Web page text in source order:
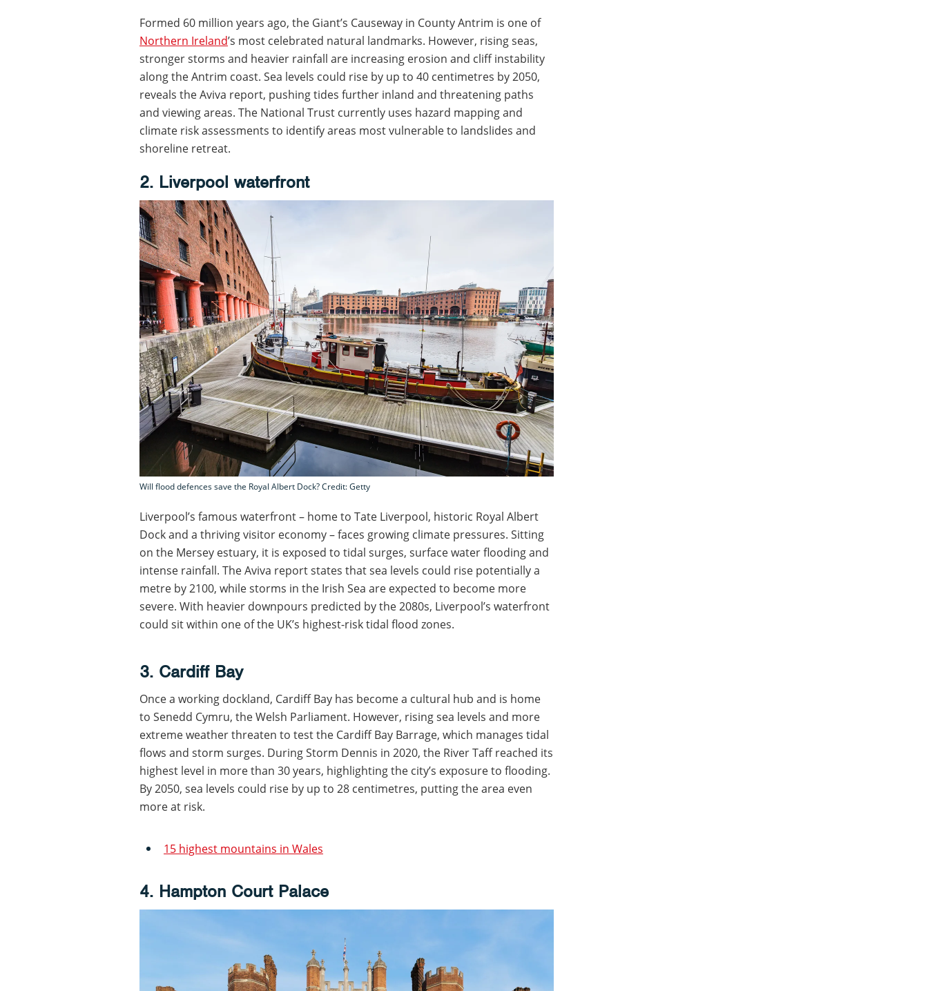
Formed 60 million years ago, the Giant’s Causeway in County Antrim is one of
Northern Ireland’s most celebrated natural landmarks. However, rising seas,
stronger storms and heavier rainfall are increasing erosion and cliff instability
along the Antrim coast. Sea levels could rise by up to 40 centimetres by 2050,
reveals the Aviva report, pushing tides further inland and threatening paths
and viewing areas. The National Trust currently uses hazard mapping and
climate risk assessments to identify areas most vulnerable to landslides and
shoreline retreat.
2. Liverpool waterfront
Will flood defences save the Royal Albert Dock? Credit: Getty
Liverpool’s famous waterfront – home to Tate Liverpool, historic Royal Albert
Dock and a thriving visitor economy – faces growing climate pressures. Sitting
on the Mersey estuary, it is exposed to tidal surges, surface water flooding and
intense rainfall. The Aviva report states that sea levels could rise potentially a
metre by 2100, while storms in the Irish Sea are expected to become more
severe. With heavier downpours predicted by the 2080s, Liverpool’s waterfront
could sit within one of the UK’s highest-risk tidal flood zones.
3. Cardiff Bay
Once a working dockland, Cardiff Bay has become a cultural hub and is home
to Senedd Cymru, the Welsh Parliament. However, rising sea levels and more
extreme weather threaten to test the Cardiff Bay Barrage, which manages tidal
flows and storm surges. During Storm Dennis in 2020, the River Taff reached its
highest level in more than 30 years, highlighting the city’s exposure to flooding.
By 2050, sea levels could rise by up to 28 centimetres, putting the area even
more at risk.
15 highest mountains in Wales
4. Hampton Court Palace